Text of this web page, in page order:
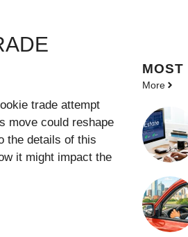
trade attempt
move could reshape
the details of this
it might impact the
MOST
More